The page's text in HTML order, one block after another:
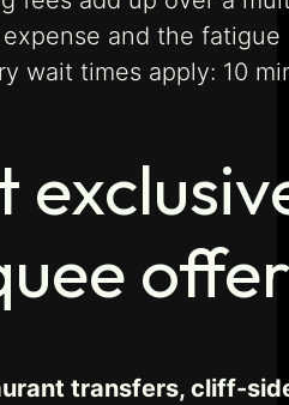
and the
wait times apply: 10
transfers, cliff-